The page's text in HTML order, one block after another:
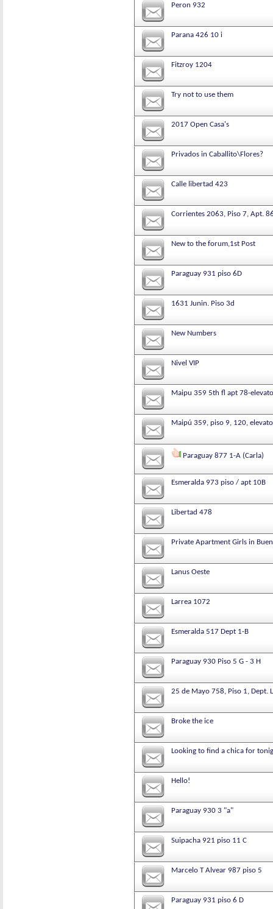
Peron 932
Parana 426 10 i
Fitzroy 1204
Try not to use them
2017 Open Casa's
Privados in Caballito\Flores?
Calle libertad 423
Corrientes 2063, Piso 7, Apt.
New to the forum,1st Post
Paraguay 931 piso 6D
1631 Junin. Piso 3d
New Numbers
Nivel VIP
Maipu 359 5th fl apt 78-
Maipú 359, piso 9, 120,
Paraguay 877 1-A (Carla)
Esmeralda 973 piso / apt 10B
Libertad 478
Private Apartment Girls in
Lanus Oeste
Larrea 1072
Esmeralda 517 Dept 1-B
Paraguay 930 Piso 5 G - 3 H
25 de Mayo 758, Piso 1, Dept. L
Broke the ice
Looking to find a chica for
Hello!
Paraguay 930 3 "a"
Suipacha 921 piso 11 C
Marcelo T Alvear 987 piso 5
Paraguay 931 piso 6 D